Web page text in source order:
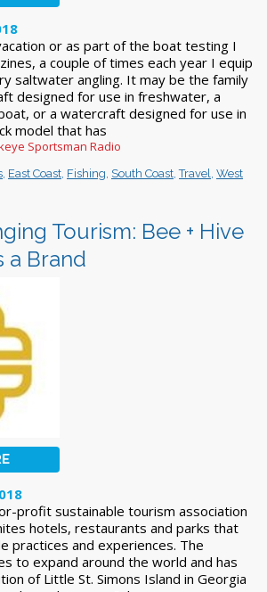
or as part of the boat testing I
a couple of times each year I equip
saltwater angling. It may be the family
designed for use in freshwater, a
or a watercraft designed for use in
model that has
Sportsman Radio
East Coast Fishing South Coast ,Travel
West
Tourism: Bee + Hive
a Brand
profit sustainable tourism association
hotels, restaurants and parks that
practices and experiences. The
to expand around the world and has
of Little St. Simons Island in Georgia